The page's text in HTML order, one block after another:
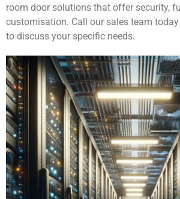
room door solutions that offer security,
customisation. Call our sales team
to discuss your specific needs.